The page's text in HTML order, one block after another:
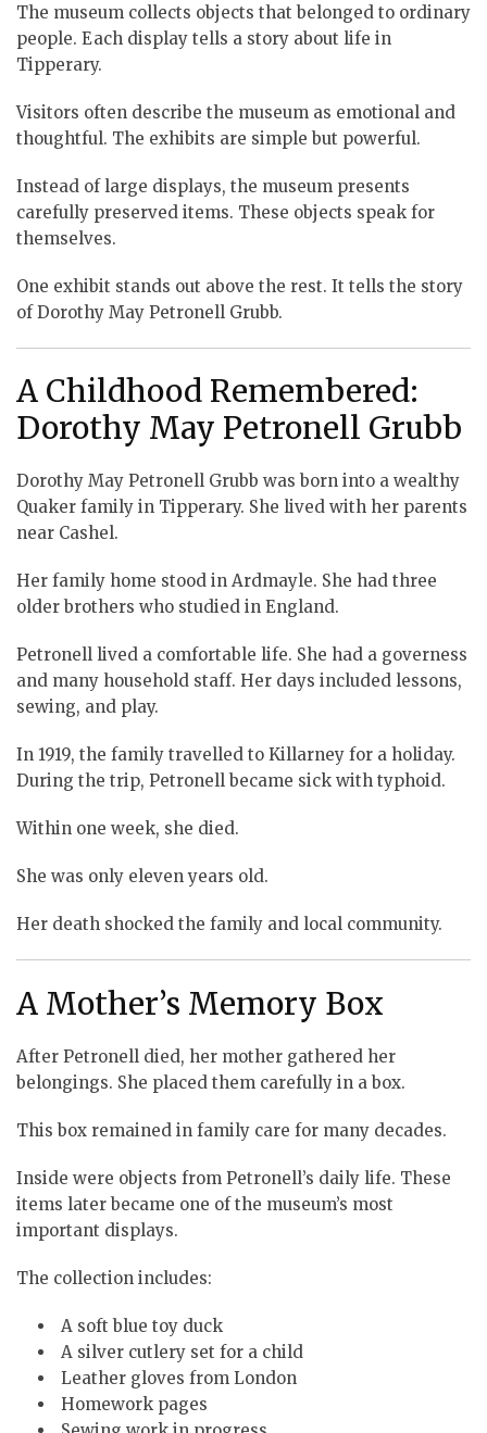
The museum collects objects that belonged to ordinary
people. Each display tells a story about life in
Tipperary.
Visitors often describe the museum as emotional and
thoughtful. The exhibits are simple but powerful.
Instead of large displays, the museum presents
carefully preserved items. These objects speak for
themselves.
One exhibit stands out above the rest. It tells the story
of Dorothy May Petronell Grubb.
A Childhood Remembered:
Dorothy May Petronell Grubb
Dorothy May Petronell Grubb was born into a wealthy
Quaker family in Tipperary. She lived with her parents
near Cashel.
Her family home stood in Ardmayle. She had three
older brothers who studied in England.
Petronell lived a comfortable life. She had a governess
and many household staff. Her days included lessons,
sewing, and play.
In 1919, the family travelled to Killarney for a holiday.
During the trip, Petronell became sick with typhoid.
Within one week, she died.
She was only eleven years old.
Her death shocked the family and local community.
A Mother’s Memory Box
After Petronell died, her mother gathered her
belongings. She placed them carefully in a box.
This box remained in family care for many decades.
Inside were objects from Petronell’s daily life. These
items later became one of the museum’s most
important displays.
The collection includes:
A soft blue toy duck
A silver cutlery set for a child
Leather gloves from London
Homework pages